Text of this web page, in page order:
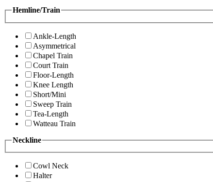
Hemline/Train
Ankle-Length
Asymmetrical
Chapel Train
Court Train
Floor-Length
Knee Length
Short/Mini
Sweep Train
Tea-Length
Watteau Train
Neckline
Cowl Neck
Halter